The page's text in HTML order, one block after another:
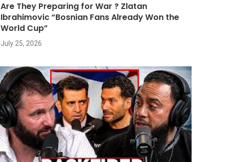
Are They Preparing for War ? Zlatan
Ibrahimovic “Bosnian Fans Already Won the
World Cup”
July 25, 2026